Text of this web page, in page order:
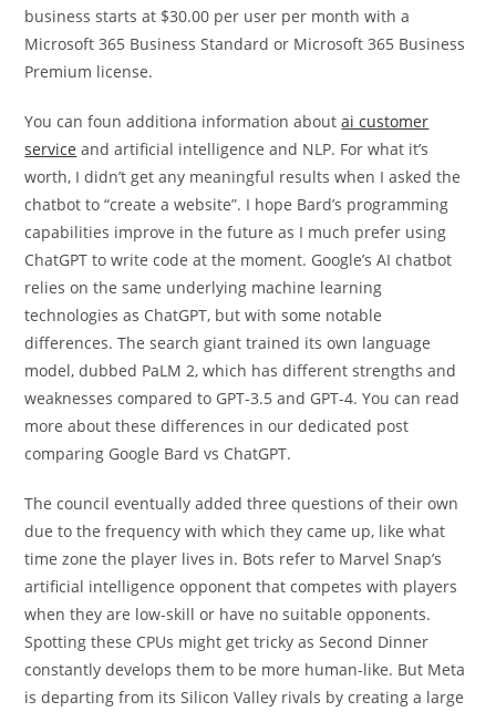
business starts at $30.00 per user per month with a
Microsoft 365 Business Standard or Microsoft 365 Business
Premium license.
You can foun additiona information aboutai customer
service and artificial intelligence and NLP. For what it’s
worth, I didn’t get any meaningful results when I asked the
chatbot to “create a website”. I hope Bard’s programming
capabilities improve in the future as I much prefer using
ChatGPT to write code at the moment. Google’s AI chatbot
relies on the same underlying machine learning
technologies as ChatGPT, but with some notable
differences. The search giant trained its own language
model, dubbed PaLM 2, which has different strengths and
weaknesses compared to GPT-3.5 and GPT-4. You can read
more about these differences in our dedicated post
comparing Google Bard vs ChatGPT.
The council eventually added three questions of their own
due to the frequency with which they came up, like what
time zone the player lives in. Bots refer to Marvel Snap’s
artificial intelligence opponent that competes with players
when they are low-skill or have no suitable opponents.
Spotting these CPUs might get tricky as Second Dinner
constantly develops them to be more human-like. But Meta
is departing from its Silicon Valley rivals by creating a large